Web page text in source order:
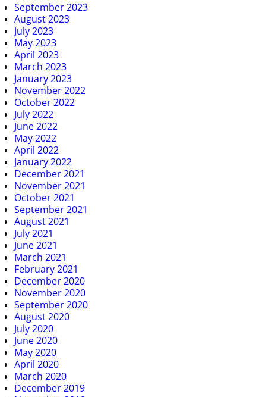
September 2023
August 2023
July 2023
May 2023
April 2023
March 2023
January 2023
November 2022
October 2022
July 2022
June 2022
May 2022
April 2022
January 2022
December 2021
November 2021
October 2021
September 2021
August 2021
July 2021
June 2021
March 2021
February 2021
December 2020
November 2020
September 2020
August 2020
July 2020
June 2020
May 2020
April 2020
March 2020
December 2019